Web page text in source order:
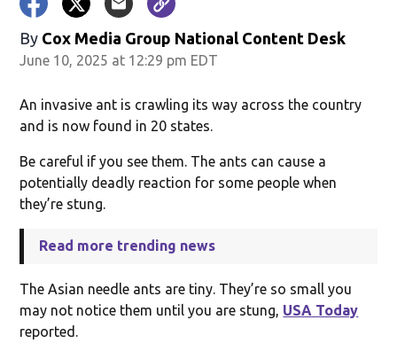
By Cox Media Group National Content Desk
June 10, 2025 at 12:29 pm EDT
An invasive ant is crawling its way across the country
and is now found in 20 states.
Be careful if you see them. The ants can cause a
potentially deadly reaction for some people when
they’re stung.
Read more trending news
The Asian needle ants are tiny. They’re so small you
may not notice them until you are stung, USA Today
reported.